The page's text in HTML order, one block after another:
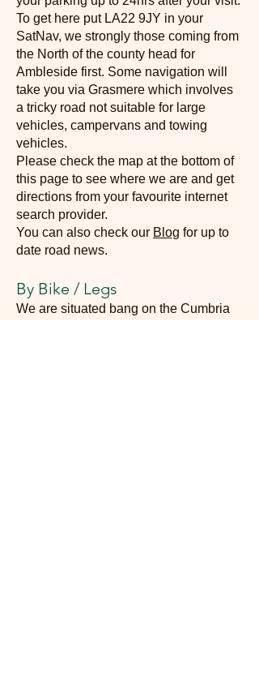
To get here put LA22 9JY in your
SatNav, we strongly those coming from
the North of the county head for
Ambleside first. Some navigation will
take you via Grasmere which involves
a tricky road not suitable for large
vehicles, campervans and towing
vehicles.
Please check the map at the bottom of
this page to see where we are and get
directions from your favourite internet
search provider.
You can also check our Blog for up to
date road news.
By Bike / Legs
We are situated bang on the Cumbria